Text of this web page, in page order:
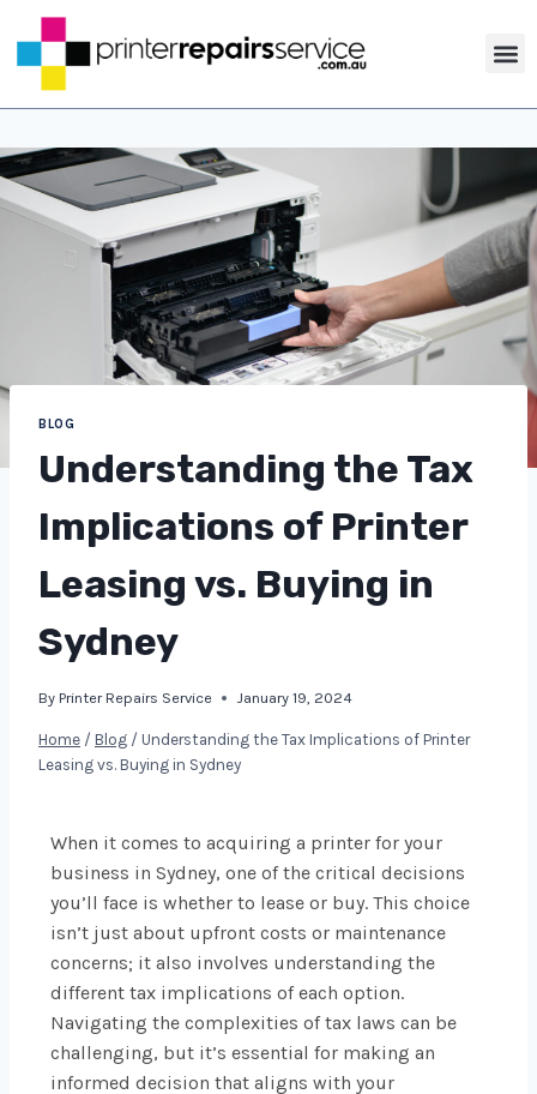
BLOG
Understanding the Tax
Implications of Printer
Leasing vs. Buying in
Sydney
By Printer Repairs Service January 19, 2024
Home / Blog / Understanding the Tax Implications of Printer
Leasing vs. Buying in Sydney
When it comes to acquiring a printer for your
business in Sydney, one of the critical decisions
you’ll face is whether to lease or buy. This choice
isn’t just about upfront costs or maintenance
concerns; it also involves understanding the
different tax implications of each option.
Navigating the complexities of tax laws can be
challenging, but it’s essential for making an
informed decision that aligns with your